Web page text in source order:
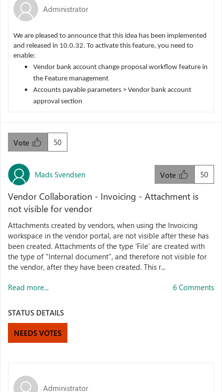
Administrator
We are pleased to announce that this idea has been implemented
and released in 10.0.32. To activate this feature, you need to
enable:
Vendor bank account change proposal workflow feature in
the Feature management
Accounts payable parameters > Vendor bank account
approval section
50
Vote
Mads Svendsen 50
Vote
Vendor Collaboration - Invoicing - Attachment is
not visible for vendor
Attachments created by vendors, when using the Invoicing
workspace in the vendor portal, are not visible after these has
been created. Attachments of the type 'File' are created with
the type of "Internal document", and therefore not visible for
the vendor, after they have been created. This r...
Read more... 6 Comments
STATUS DETAILS
NEEDS VOTES
Administrator